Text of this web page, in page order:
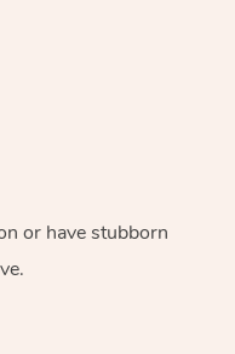
or have stubborn